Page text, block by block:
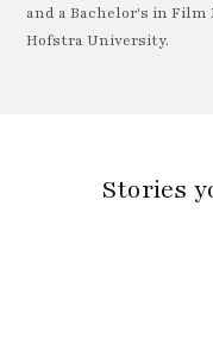
and a Bachelor's in
Hofstra University.
Stories